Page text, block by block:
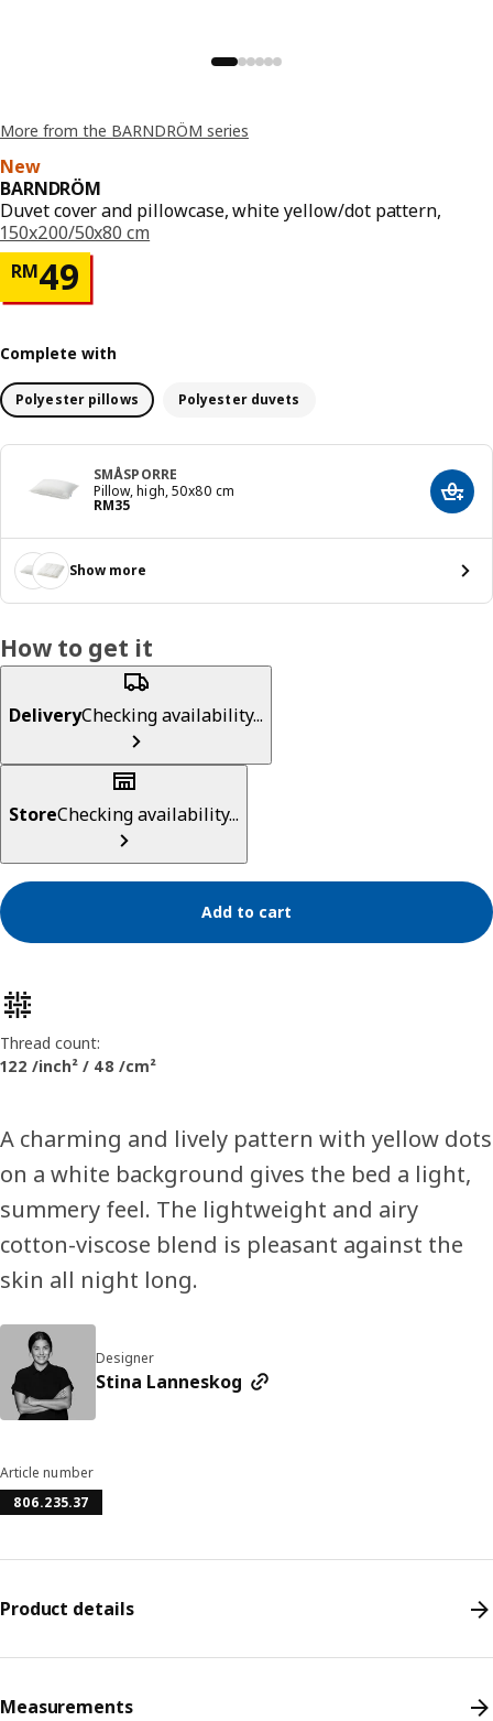
More from the BARNDRÖM series
New
BARNDRÖM
Duvet cover and pillowcase, white yellow/dot pattern,
150x200/50x80 cm
RM49
Price RM 49
Complete with
Polyester pillows Polyester duvets
SMÅSPORRE
Pillow, high, 50x80 cm
RM35
Price RM 35 Add
Show more
How to get it
DeliveryChecking availability...
StoreChecking availability...
Add to cart
Product features
Thread count:
122 /inch² / 48 /cm²
A charming and lively pattern with yellow dots
on a white background gives the bed a light,
summery feel. The lightweight and airy
cotton-viscose blend is pleasant against the
skin all night long.
Designer
Stina Lanneskog
Article number
806.235.37
Product details
Measurements